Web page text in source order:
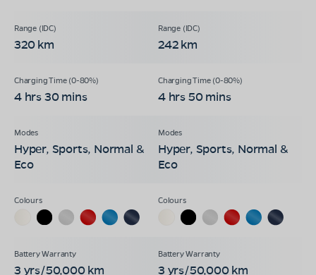
320 km 242 km
4 hrs 30 mins 4 hrs 50 mins
Hyper, Sports, Normal &
Eco
Hyper, Sports, Normal &
Eco
3 yrs/50,000 km 3 yrs/50,000 km